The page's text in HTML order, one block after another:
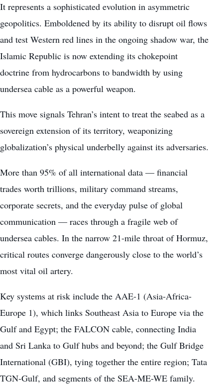
It represents a sophisticated evolution in asymmetric
geopolitics. Emboldened by its ability to disrupt oil flows
and test Western red lines in the ongoing shadow war, the
Islamic Republic is now extending its chokepoint
doctrine from hydrocarbons to bandwidth by using
undersea cable as a powerful weapon.
This move signals Tehran’s intent to treat the seabed as a
sovereign extension of its territory, weaponizing
globalization’s physical underbelly against its adversaries.
More than 95% of all international data — financial
trades worth trillions, military command streams,
corporate secrets, and the everyday pulse of global
communication — races through a fragile web of
undersea cables. In the narrow 21-mile throat of Hormuz,
critical routes converge dangerously close to the world’s
most vital oil artery.
Key systems at risk include the AAE-1 (Asia-Africa-
Europe 1), which links Southeast Asia to Europe via the
Gulf and Egypt; the FALCON cable, connecting India
and Sri Lanka to Gulf hubs and beyond; the Gulf Bridge
International (GBI), tying together the entire region; Tata
TGN-Gulf, and segments of the SEA-ME-WE family.